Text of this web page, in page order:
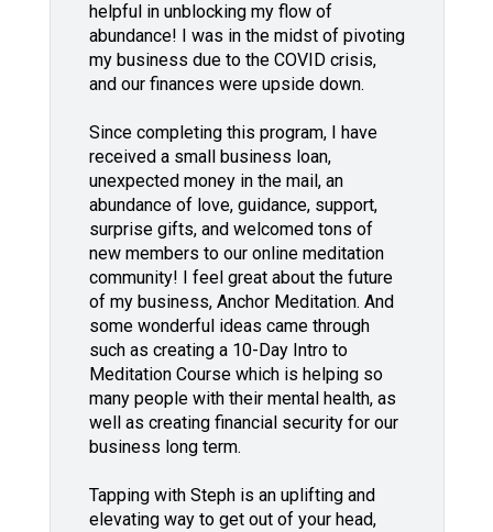
helpful in unblocking my flow of
abundance! I was in the midst of pivoting
my business due to the COVID crisis,
and our finances were upside down.
Since completing this program, I have
received a small business loan,
unexpected money in the mail, an
abundance of love, guidance, support,
surprise gifts, and welcomed tons of
new members to our online meditation
community! I feel great about the future
of my business, Anchor Meditation. And
some wonderful ideas came through
such as creating a 10-Day Intro to
Meditation Course which is helping so
many people with their mental health, as
well as creating financial security for our
business long term.
Tapping with Steph is an uplifting and
elevating way to get out of your head,